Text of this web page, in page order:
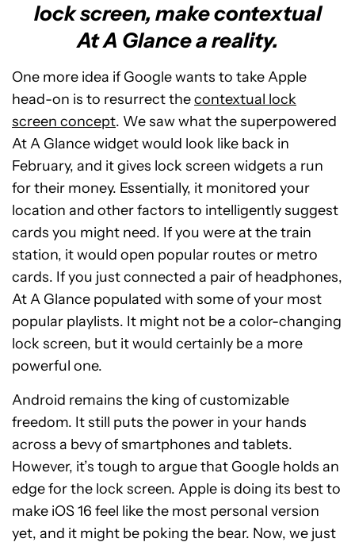
lock screen, make contextual
At A Glance a reality.
One more idea if Google wants to take Apple
head-on is to resurrect thecontextual lock
screen concept. We saw what the superpowered
At A Glance widget would look like back in
February, and it gives lock screen widgets a run
for their money. Essentially, it monitored your
location and other factors to intelligently suggest
cards you might need. If you were at the train
station, it would open popular routes or metro
cards. If you just connected a pair of headphones,
At A Glance populated with some of your most
popular playlists. It might not be a color-changing
lock screen, but it would certainly be a more
powerful one.
Android remains the king of customizable
freedom. It still puts the power in your hands
across a bevy of smartphones and tablets.
However, it’s tough to argue that Google holds an
edge for the lock screen. Apple is doing its best to
make iOS 16 feel like the most personal version
yet, and it might be poking the bear. Now, we just